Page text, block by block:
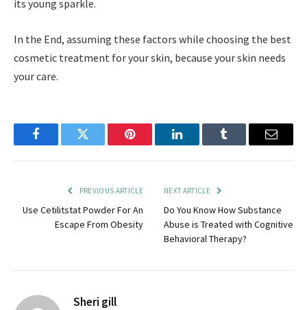
its young sparkle.
In the End, assuming these factors while choosing the best
cosmetic treatment for your skin, because your skin needs
your care.
FacebookTwitter Pinterest LinkedInTumblr Email
PREVIOUS ARTICLE
Use Cetilitstat Powder For An
Escape From Obesity
NEXT ARTICLE
Do You Know How Substance
Abuse is Treated with Cognitive
Behavioral Therapy?
Sheri gill